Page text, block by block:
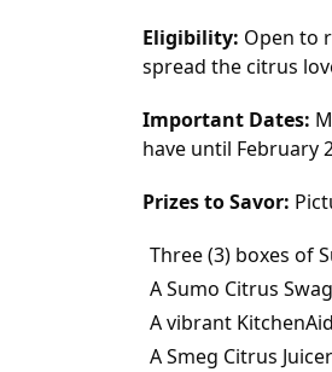
Eligibility: Open to
spread the citrus
Important Dates:
have until February
Prizes to Savor:
Three (3) boxes of
A Sumo Citrus
A vibrant
A Smeg Citrus